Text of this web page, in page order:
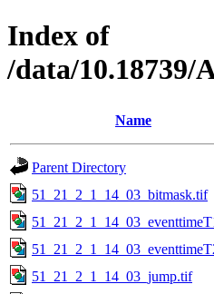
Index of
/data/10.18739/
Name
Parent Directory
51_21_2_1_14_03_bitmask.tif
51_21_2_1_14_03_jump.tif